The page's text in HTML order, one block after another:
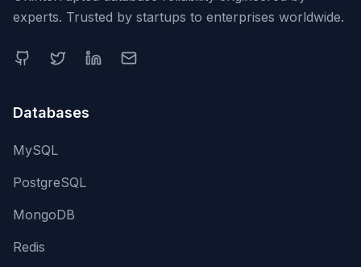
experts. Trusted by startups to enterprises worldwide.
Databases
MySQL
PostgreSQL
MongoDB
Redis